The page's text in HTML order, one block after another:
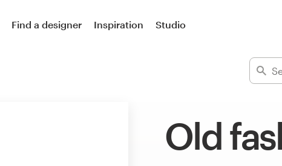
Find a designer Inspiration Studio
Old